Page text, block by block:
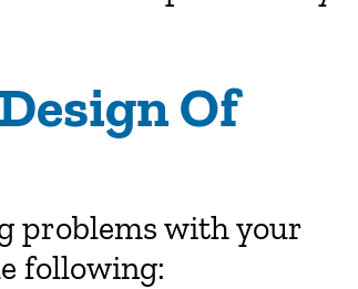
Of
problems with your
following: